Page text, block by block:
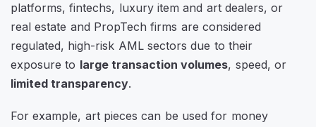
platforms, fintechs, luxury item and art dealers, or
real estate and PropTech firms are considered
regulated, high-risk AML sectors due to their
exposure to large transaction volumes, speed, or
limited transparency.
For example, art pieces can be used for money